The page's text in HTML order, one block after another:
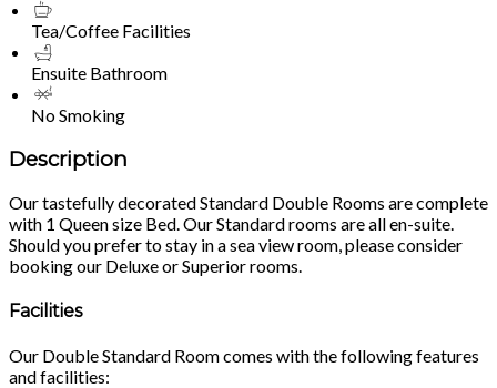
Tea/Coffee Facilities
Ensuite Bathroom
No Smoking
Description
Our tastefully decorated Standard Double Rooms are complete
with 1 Queen size Bed. Our Standard rooms are all en-suite.
Should you prefer to stay in a sea view room, please consider
booking our Deluxe or Superior rooms.
Facilities
Our Double Standard Room comes with the following features
and facilities: